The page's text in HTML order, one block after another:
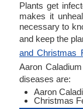
Plants get
makes it
necessary to
and keep the
and Christmas
Aaron
diseases are:
Aaron
Christmas